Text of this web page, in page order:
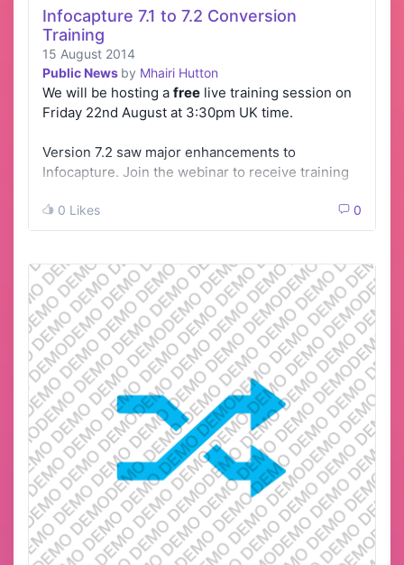
Infocapture 7.1 to 7.2 Conversion
Training
15 August 2014
Public News by Mhairi Hutton
We will be hosting a free live training session on
Friday 22nd August at 3:30pm UK time.
Version 7.2 saw major enhancements to
Infocapture. Join the webinar to receive training
0 Likes 0